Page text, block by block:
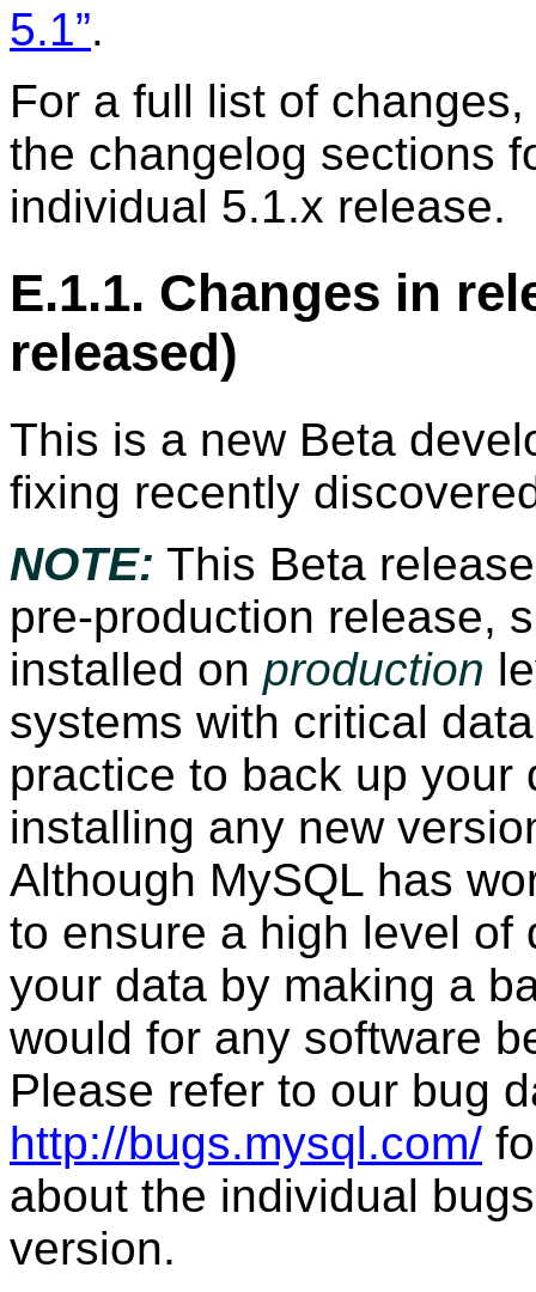
5.1”.
For a full list of
the changelog sections
individual 5.1.x release.
E.1.1. Changes in
released)
This is a new Beta
fixing recently
NOTE: This Beta
pre-production release,
installed on production
systems with critical
practice to back up your
installing any new
Although MySQL has
to ensure a high level of
your data by making a
would for any software
Please refer to our bug
http://bugs.mysql.com/
about the individual
version.